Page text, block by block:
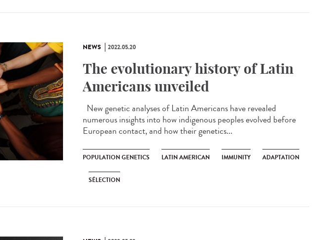
NEWS 2022.05.20
The evolutionary history of Latin
Americans unveiled
New genetic analyses of Latin Americans have revealed
numerous insights into how indigenous peoples evolved before
European contact, and how their genetics...
POPULATION GENETICS LATIN AMERICAN IMMUNITY ADAPTATION
SÉLECTION